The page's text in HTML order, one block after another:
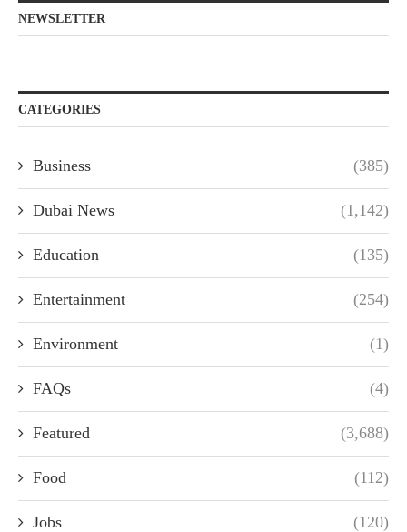
NEWSLETTER
CATEGORIES
Business (385)
Dubai News (1,142)
Education (135)
Entertainment (254)
Environment (1)
FAQs (4)
Featured (3,688)
Food (112)
Jobs (120)